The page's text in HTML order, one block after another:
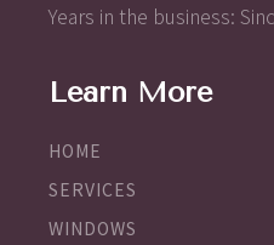
Years in the business:
Learn More
HOME
SERVICES
WINDOWS